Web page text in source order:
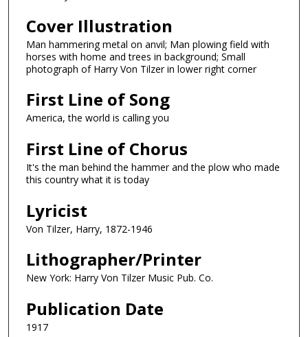
Cover Illustration
Man hammering metal on anvil; Man plowing field with
horses with home and trees in background; Small
photograph of Harry Von Tilzer in lower right corner
First Line of Song
America, the world is calling you
First Line of Chorus
It's the man behind the hammer and the plow who made
this country what it is today
Lyricist
Von Tilzer, Harry, 1872-1946
Lithographer/Printer
New York: Harry Von Tilzer Music Pub. Co.
Publication Date
1917